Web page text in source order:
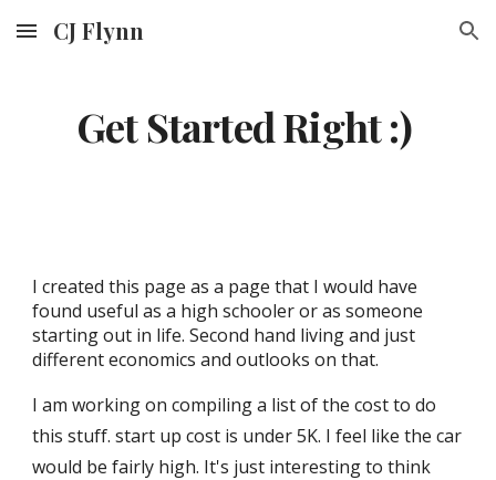
Skip to main content Skip to navigation
CJ Flynn
Get Started Right :)
I created this page as a page that I would have
found useful as a high schooler or as someone
starting out in life. Second hand living and just
different economics and outlooks on that.
I am working on compiling a list of the cost to do
this stuff. start up cost is under 5K. I feel like the car
would be fairly high. It's just interesting to think